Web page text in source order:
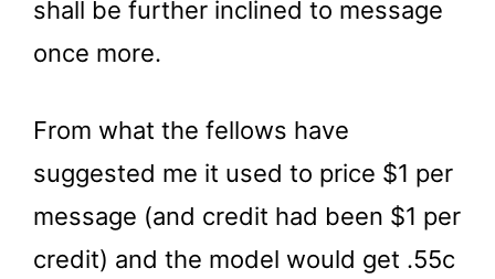
shall be further inclined to message
once more.
From what the fellows have
suggested me it used to price $1 per
message (and credit had been $1 per
credit) and the model would get .55c